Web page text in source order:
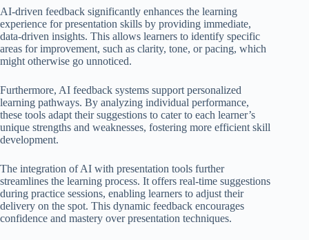
AI-driven feedback significantly enhances the learning
experience for presentation skills by providing immediate,
data-driven insights. This allows learners to identify specific
areas for improvement, such as clarity, tone, or pacing, which
might otherwise go unnoticed.
Furthermore, AI feedback systems support personalized
learning pathways. By analyzing individual performance,
these tools adapt their suggestions to cater to each learner’s
unique strengths and weaknesses, fostering more efficient skill
development.
The integration of AI with presentation tools further
streamlines the learning process. It offers real-time suggestions
during practice sessions, enabling learners to adjust their
delivery on the spot. This dynamic feedback encourages
confidence and mastery over presentation techniques.